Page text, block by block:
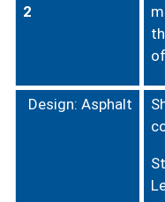
2
Design: Asphalt